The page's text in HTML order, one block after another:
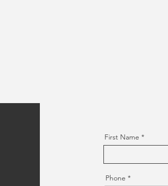
First Name
Phone